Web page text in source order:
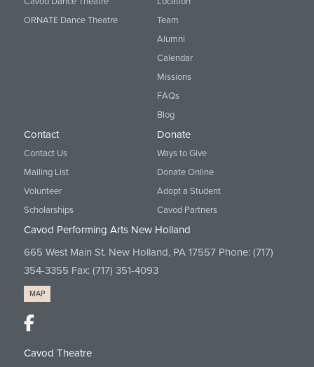
ORNATE Dance Theatre
Team
Alumni
Calendar
Missions
FAQs
Blog
Contact
Contact Us
Mailing List
Volunteer
Scholarships
Donate
Ways to Give
Donate Online
Adopt a Student
Cavod Partners
Cavod Performing Arts New Holland
665 West Main St. New Holland, PA 17557 Phone: (717)
354-3355 Fax: (717) 351-4093
MAP
Cavod Theatre